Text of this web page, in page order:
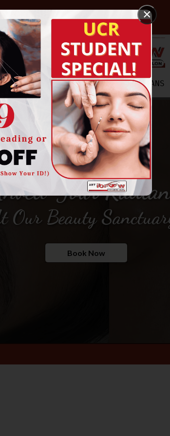
PRICING PAYMENT PLANS
×
Your
Our Beauty
Book Now
Prebook